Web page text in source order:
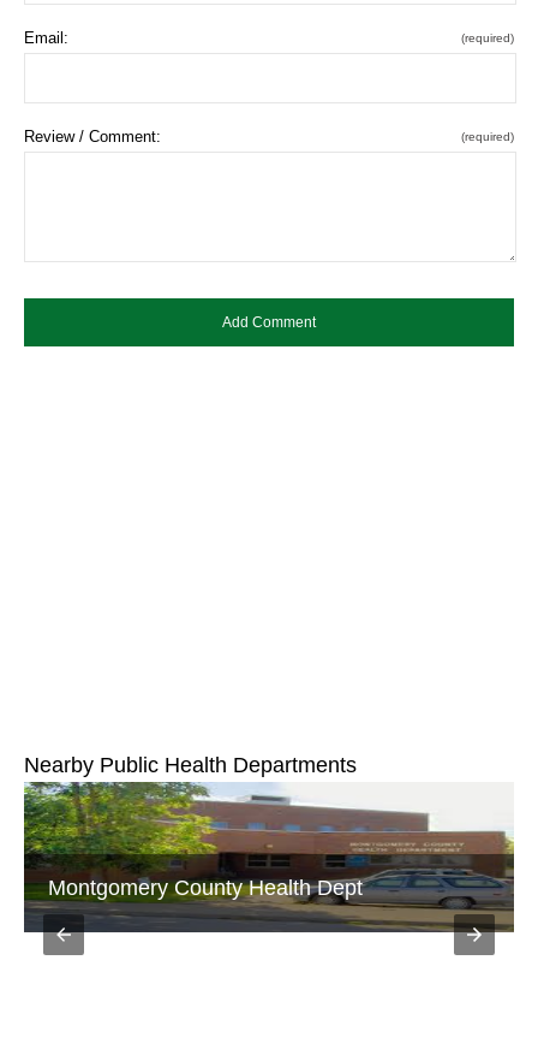
Email: (required)
Review / Comment: (required)
Nearby Public Health Departments
Montgomery County Health Dept